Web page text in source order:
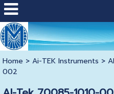
Home > Ai-TEK Instruments >
002